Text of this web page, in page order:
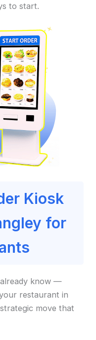
to start.
Kiosk
for
already know —
restaurant in
strategic move that